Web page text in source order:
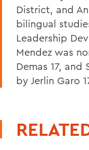
District, and
bilingual
Leadership
Mendez was
Demas 17, and
by Jerlin Garo